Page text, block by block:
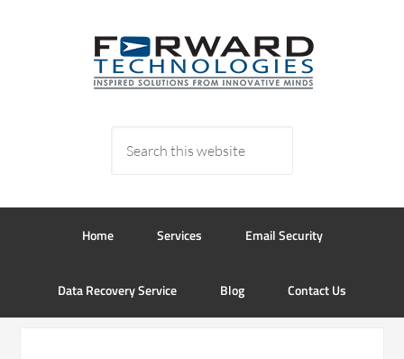
Home Services Email Security
Data Recovery Service Blog Contact Us